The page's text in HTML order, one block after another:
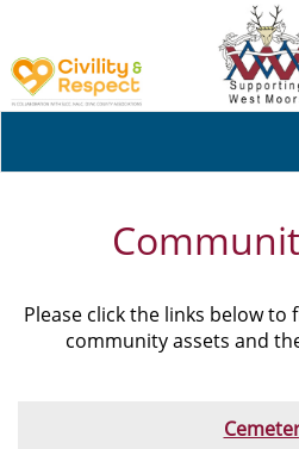
Please click the links below
community assets and